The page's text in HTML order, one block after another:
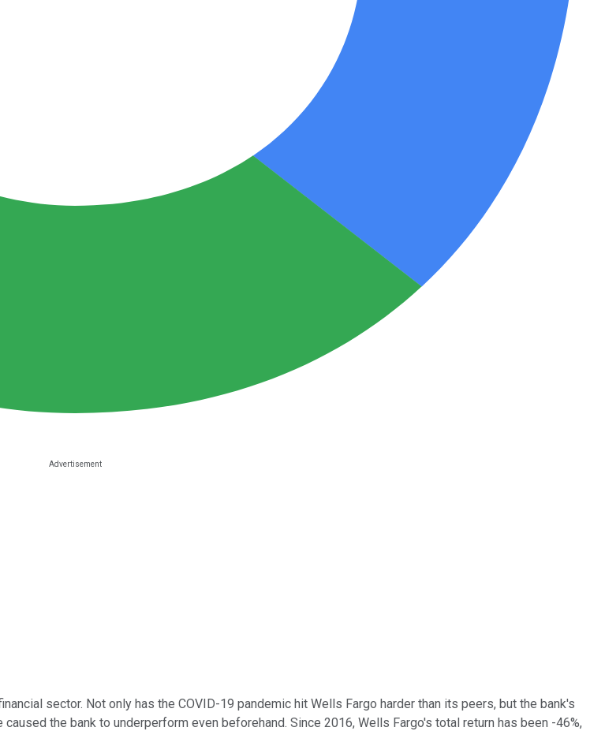
sector. Not only has the COVID-19 pandemic hit Wells Fargo harder than its peers, but the bank's
the bank to underperform even beforehand. Since 2016, Wells Fargo's total return has been -46%,